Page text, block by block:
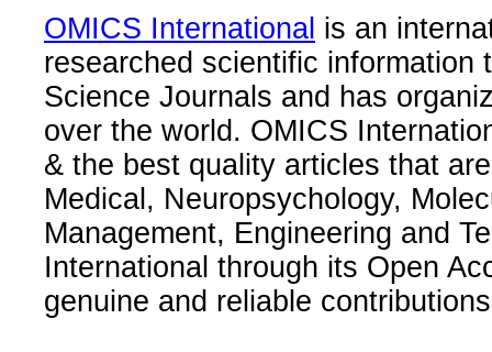
OMICS International is an
researched scientific information
Science Journals and has
over the world. OMICS
& the best quality articles that
Medical, Neuropsychology,
Management, Engineering and
International through its Open
genuine and reliable